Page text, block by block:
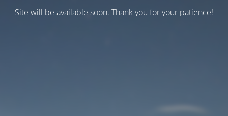
Site will be available soon. Thank you for your patience!